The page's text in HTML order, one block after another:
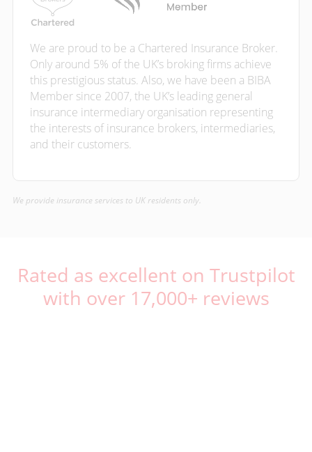
We are proud to be a Chartered Insurance Broker.
Only around 5% of the UK’s broking firms achieve
this prestigious status. Also, we have been a BIBA
Member since 2007, the UK’s leading general
insurance intermediary organisation representing
the interests of insurance brokers, intermediaries,
and their customers.
We provide insurance services to UK residents only.
Rated as excellent on Trustpilot
with over 17,000+ reviews